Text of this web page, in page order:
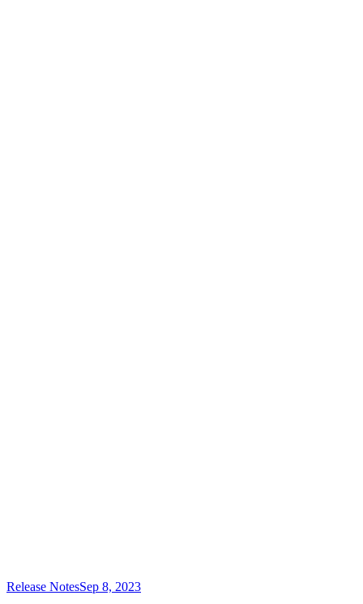
Release NotesSep 8, 2023